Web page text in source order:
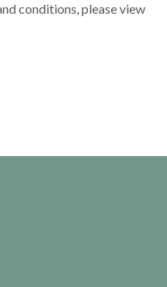
conditions, please view